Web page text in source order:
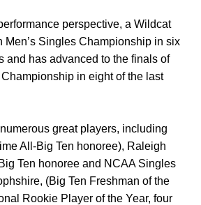
perspective, a Wildcat
Men’s Singles Championship in six
and has advanced to the finals of
in eight of the last
great players, including
All-Big Ten honoree), Raleigh
Ten honoree and NCAA Singles
(Big Ten Freshman of the
Rookie Player of the Year, four